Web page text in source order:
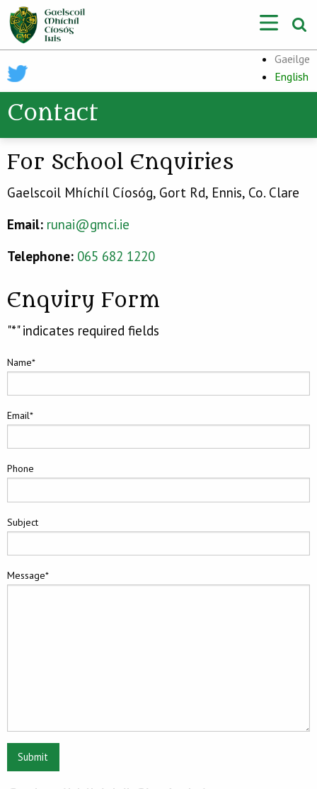
Gaeilge
English
Contact
For School Enquiries
Gaelscoil Mhíchíl Cíosóg, Gort Rd, Ennis, Co. Clare
Email: runai@gmci.ie
Telephone: 065 682 1220
Enquiry Form
"*" indicates required fields
Name*
Email*
Phone
Subject
Message*
Submit